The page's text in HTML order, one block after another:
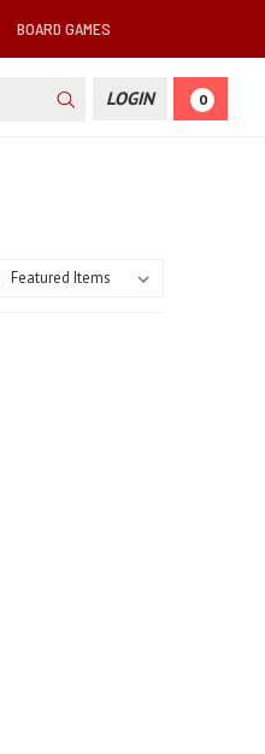
BOARD GAMES
LOGIN 0